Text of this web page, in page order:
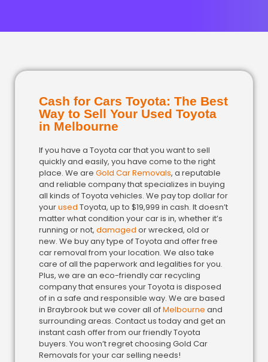
Cash for Cars Toyota: The Best
Way to Sell Your Used Toyota
in Melbourne
If you have a Toyota car that you want to sell
quickly and easily, you have come to the right
place. We are Gold Car Removals, a reputable
and reliable company that specializes in buying
all kinds of Toyota vehicles. We pay top dollar for
yourused Toyota, up to $19,999 in cash. It doesn’t
matter what condition your car is in, whether it’s
running or not, damaged or wrecked, old or
new. We buy any type of Toyota and offer free
car removal from your location. We also take
care of all the paperwork and legalities for you.
Plus, we are an eco-friendly car recycling
company that ensures your Toyota is disposed
of in a safe and responsible way. We are based
in Braybrook but we cover all ofMelbourne and
surrounding areas. Contact us today and get an
instant cash offer from our friendly Toyota
buyers. You won’t regret choosing Gold Car
Removals for your car selling needs!